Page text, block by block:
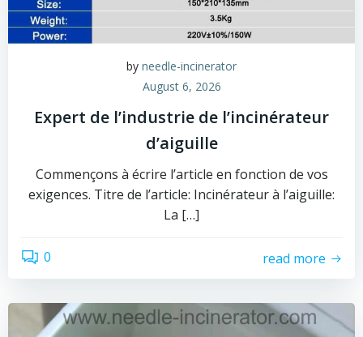
by needle-incinerator
August 6, 2026
Expert de l’industrie de l’incinérateur
d’aiguille
Commençons à écrire l’article en fonction de vos
exigences. Titre de l’article: Incinérateur à l’aiguille:
La […]
0 read more